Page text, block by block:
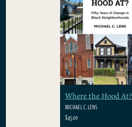
Where the Hood At?
MICHAEL C. LENS
$45.00